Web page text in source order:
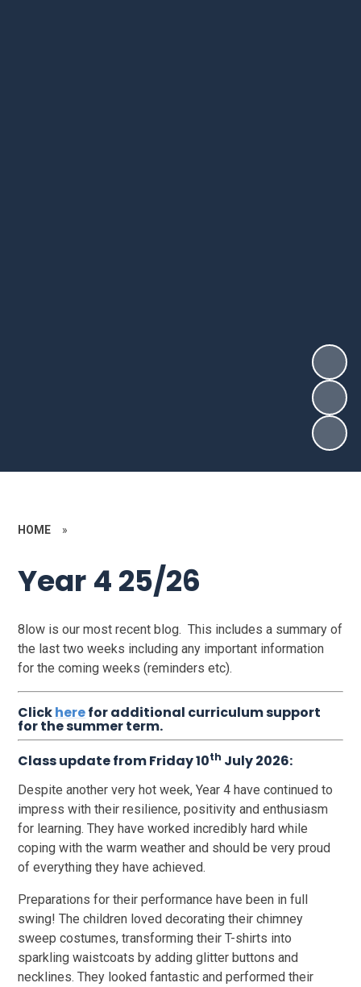
HOME »
Year 4 25/26
8low is our most recent blog. This includes a summary of
the last two weeks including any important information
for the coming weeks (reminders etc).
Clickherefor additional curriculum support
for the summer term.
Class update from Friday 10th July 2026:
Despite another very hot week, Year 4 have continued to
impress with their resilience, positivity and enthusiasm
for learning. They have worked incredibly hard while
coping with the warm weather and should be very proud
of everything they have achieved.
Preparations for their performance have been in full
swing! The children loved decorating their chimney
sweep costumes, transforming their T-shirts into
sparkling waistcoats by adding glitter buttons and
necklines. They looked fantastic and performed their